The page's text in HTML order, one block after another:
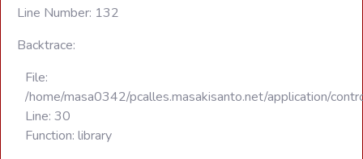
Line Number: 132
Backtrace:
File:
/home/masa0342/pcalles.masakisanto.net/application/
Line: 30
Function: library